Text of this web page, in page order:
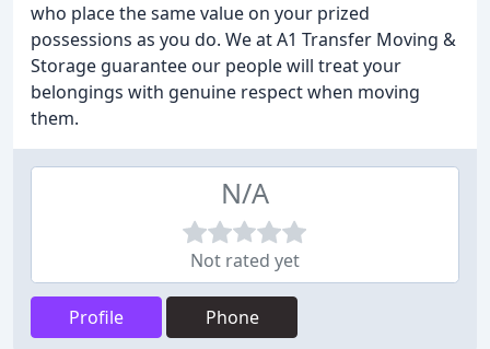
who place the same value on your prized
possessions as you do. We at A1 Transfer Moving &
Storage guarantee our people will treat your
belongings with genuine respect when moving
them.
N/A
Not rated yet
Profile Phone